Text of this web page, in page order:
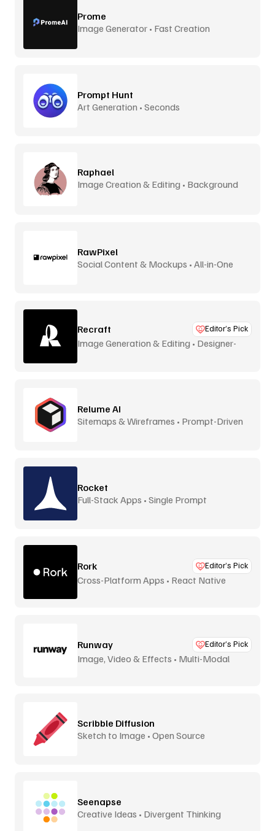
Prome
Image Generator • Fast Creation
Prompt Hunt
Art Generation • Seconds
Raphael
Image Creation & Editing • Background
RawPixel
Social Content & Mockups • All-in-One
Recraft Editor’s Pick
Image Generation & Editing • Designer-
Relume AI
Sitemaps & Wireframes • Prompt-Driven
Rocket
Full-Stack Apps • Single Prompt
Rork Editor’s Pick
Cross-Platform Apps • React Native
Runway Editor’s Pick
Image, Video & Effects • Multi-Modal
Scribble Diffusion
Sketch to Image • Open Source
Seenapse
Creative Ideas • Divergent Thinking